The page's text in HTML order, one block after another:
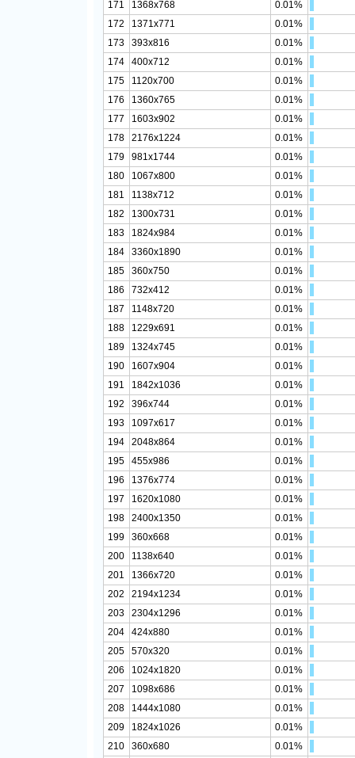
171
1368x768
0.01%
172
1371x771
0.01%
173
393x816
0.01%
174
400x712
0.01%
175
1120x700
0.01%
176
1360x765
0.01%
177
1603x902
0.01%
178
2176x1224
0.01%
179
981x1744
0.01%
180
1067x800
0.01%
181
1138x712
0.01%
182
1300x731
0.01%
183
1824x984
0.01%
184
3360x1890
0.01%
185
360x750
0.01%
186
732x412
0.01%
187
1148x720
0.01%
188
1229x691
0.01%
189
1324x745
0.01%
190
1607x904
0.01%
191
1842x1036
0.01%
192
396x744
0.01%
193
1097x617
0.01%
194
2048x864
0.01%
195
455x986
0.01%
196
1376x774
0.01%
197
1620x1080
0.01%
198
2400x1350
0.01%
199
360x668
0.01%
200
1138x640
0.01%
201
1366x720
0.01%
202
2194x1234
0.01%
203
2304x1296
0.01%
204
424x880
0.01%
205
570x320
0.01%
206
1024x1820
0.01%
207
1098x686
0.01%
208
1444x1080
0.01%
209
1824x1026
0.01%
210
360x680
0.01%